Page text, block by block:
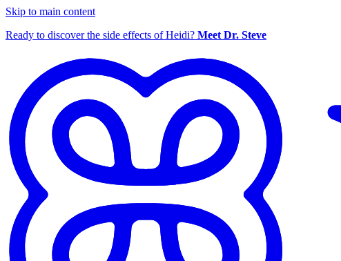
Skip to main content
Ready to discover the side effects of Heidi? Meet Dr. Steve